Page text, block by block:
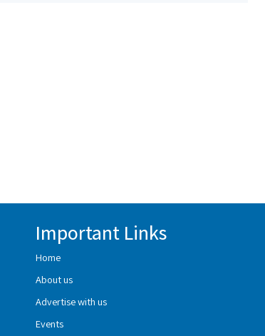
Important Links
Home
About us
Advertise with us
Events